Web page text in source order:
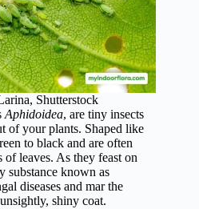
Shutterstock
Aphidoidea, are tiny insects
of your plants. Shaped like
to black and are often
leaves. As they feast on
substance known as
diseases and mar the
shiny coat.